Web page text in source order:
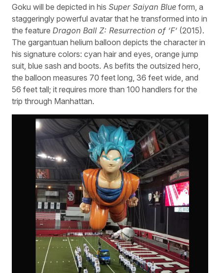
Goku will be depicted in his Super Saiyan Blue form, a
staggeringly powerful avatar that he transformed into in
the feature Dragon Ball Z: Resurrection of ‘F’ (2015).
The gargantuan helium balloon depicts the character in
his signature colors: cyan hair and eyes, orange jump
suit, blue sash and boots. As befits the outsized hero,
the balloon measures 70 feet long, 36 feet wide, and
56 feet tall; it requires more than 100 handlers for the
trip through Manhattan.